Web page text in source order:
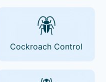
Cockroach Control